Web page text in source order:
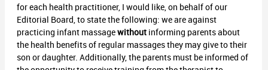
for each health practitioner, I would like, on behalf of our
Editorial Board, to state the following: we are against
practicing infant massage withoutinforming parents about
the health benefits of regular massages they may give to their
son or daughter. Additionally, the parents must be informed of